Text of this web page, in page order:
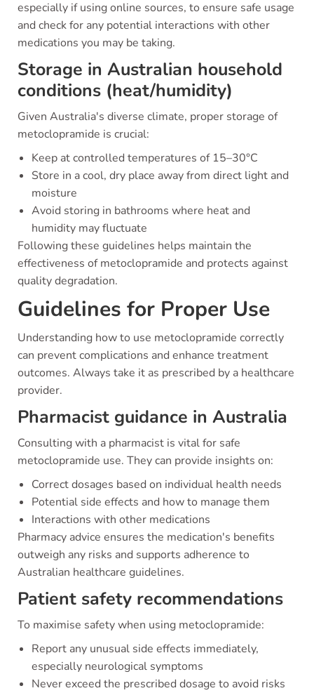
especially if using online sources, to ensure safe usage
and check for any potential interactions with other
medications you may be taking.
Storage in Australian household
conditions (heat/humidity)
Given Australia's diverse climate, proper storage of
metoclopramide is crucial:
Keep at controlled temperatures of 15–30°C
Store in a cool, dry place away from direct light and
moisture
Avoid storing in bathrooms where heat and
humidity may fluctuate
Following these guidelines helps maintain the
effectiveness of metoclopramide and protects against
quality degradation.
Guidelines for Proper Use
Understanding how to use metoclopramide correctly
can prevent complications and enhance treatment
outcomes. Always take it as prescribed by a healthcare
provider.
Pharmacist guidance in Australia
Consulting with a pharmacist is vital for safe
metoclopramide use. They can provide insights on:
Correct dosages based on individual health needs
Potential side effects and how to manage them
Interactions with other medications
Pharmacy advice ensures the medication's benefits
outweigh any risks and supports adherence to
Australian healthcare guidelines.
Patient safety recommendations
To maximise safety when using metoclopramide:
Report any unusual side effects immediately,
especially neurological symptoms
Never exceed the prescribed dosage to avoid risks